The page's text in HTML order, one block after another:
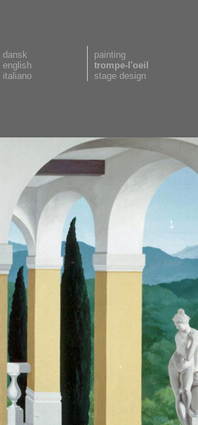
dansk
english
italiano
painting
trompe-l'oeil
stage design